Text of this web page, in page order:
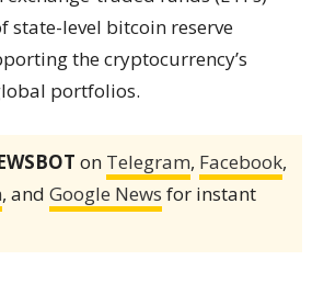
state-level bitcoin reserve
the cryptocurrency’s
portfolios.
on Telegram, Facebook,
, and Google News for instant